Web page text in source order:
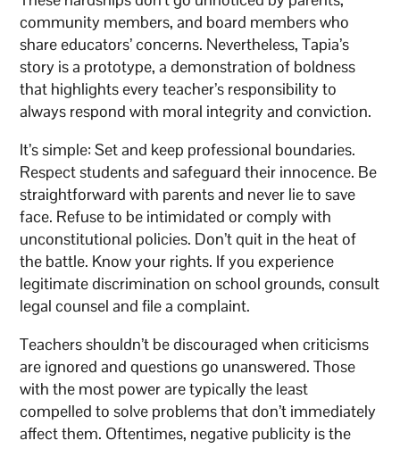
community members, and board members who
share educators’ concerns. Nevertheless, Tapia’s
story is a prototype, a demonstration of boldness
that highlights every teacher’s responsibility to
always respond with moral integrity and conviction.
It’s simple: Set and keep professional boundaries.
Respect students and safeguard their innocence. Be
straightforward with parents and never lie to save
face. Refuse to be intimidated or comply with
unconstitutional policies. Don’t quit in the heat of
the battle. Know your rights. If you experience
legitimate discrimination on school grounds, consult
legal counsel and file a complaint.
Teachers shouldn’t be discouraged when criticisms
are ignored and questions go unanswered. Those
with the most power are typically the least
compelled to solve problems that don’t immediately
affect them. Oftentimes, negative publicity is the